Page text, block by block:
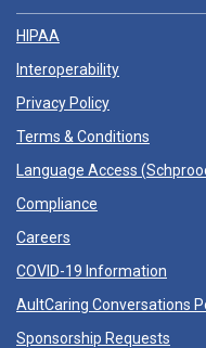
HIPAA
Interoperability
Privacy Policy
Terms & Conditions
Language Access (
Compliance
Careers
COVID-19 Information
AultCaring Conversations
Sponsorship Requests